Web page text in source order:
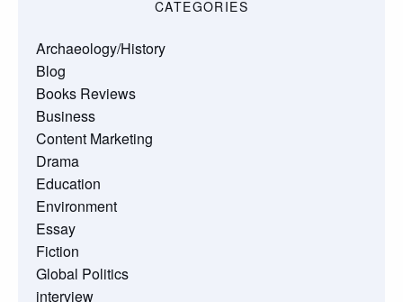
CATEGORIES
Archaeology/History
Blog
Books Reviews
Business
Content Marketing
Drama
Education
Environment
Essay
Fiction
Global Politics
interview